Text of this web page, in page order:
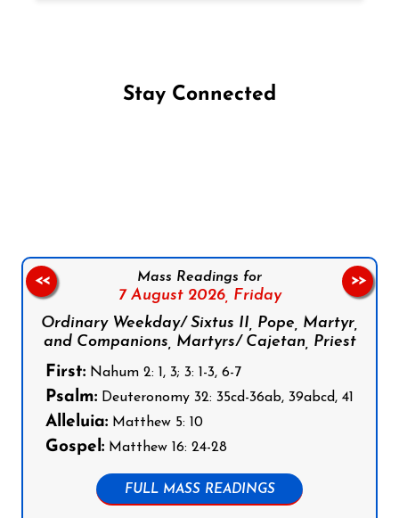
Stay Connected
Mass Readings for
7 August 2026, Friday
Ordinary Weekday/ Sixtus II, Pope, Martyr,
and Companions, Martyrs/ Cajetan, Priest
First: Nahum 2: 1, 3; 3: 1-3, 6-7
Psalm: Deuteronomy 32: 35cd-36ab, 39abcd, 41
Alleluia: Matthew 5: 10
Gospel: Matthew 16: 24-28
FULL MASS READINGS
<< >>